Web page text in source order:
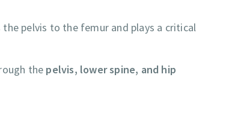
pelvis to the femur and plays a critical
the pelvis, lower spine, and hip